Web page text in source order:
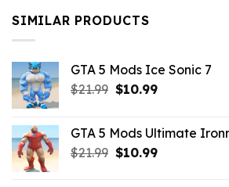
$10.99.
SIMILAR PRODUCTS
GTA 5 Mods Ice Sonic 7
$21.99 Original
$21.99.
$10.99Current
$10.99.
GTA 5 Mods Ultimate
$21.99 Original
$10.99Current